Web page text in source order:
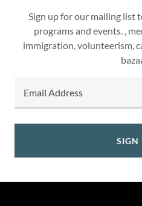
Sign up for our mailing list
programs and events. ,
immigration, volunteerism,
Email Address
SIGN